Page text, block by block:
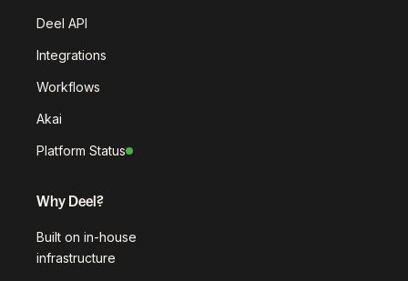
Deel API
Integrations
Workflows
Akai
Platform Status
Why Deel?
Built on in-house
infrastructure